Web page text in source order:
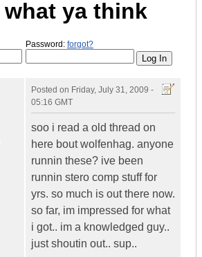
ya think
Password: forgot?
Posted on Friday, July 31, 2009 -
05:16 GMT
soo i read a old thread on
here bout wolfenhag. anyone
runnin these? ive been
runnin stero comp stuff for
yrs. so much is out there now.
so far, im impressed for what
i got.. im a knowledged guy..
just shoutin out.. sup..